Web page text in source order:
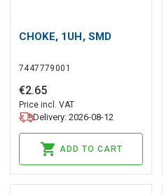
CHOKE, 1UH, SMD
7447779001
€2.65
Price incl. VAT
Delivery: 2026-08-12
ADD TO CART